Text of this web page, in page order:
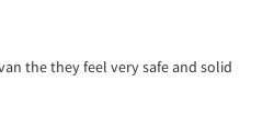
the they feel very safe and solid